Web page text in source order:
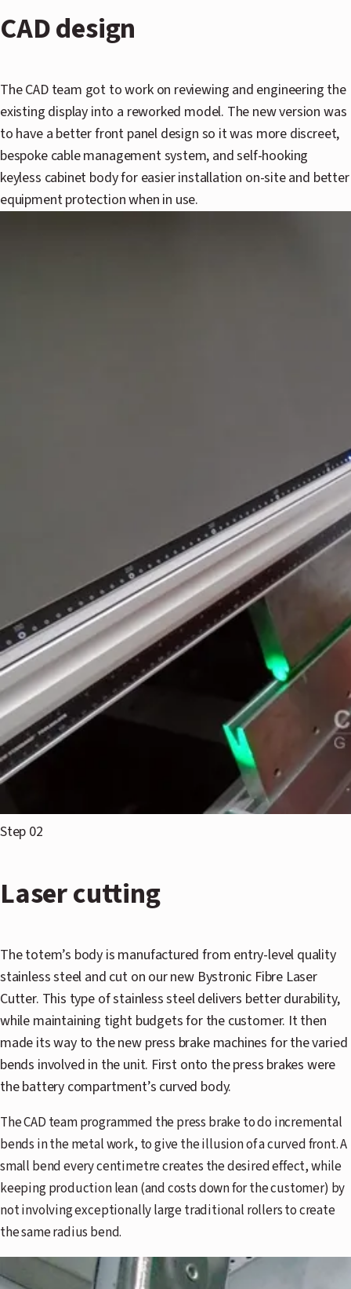
CAD design
The CAD team got to work on reviewing and engineering the
existing display into a reworked model. The new version was
to have a better front panel design so it was more discreet,
bespoke cable management system, and self-hooking
keyless cabinet body for easier installation on-site and better
equipment protection when in use.
Step 02
Laser cutting
The totem’s body is manufactured from entry-level quality
stainless steel and cut on our new Bystronic Fibre Laser
Cutter. This type of stainless steel delivers better durability,
while maintaining tight budgets for the customer. It then
made its way to the new press brake machines for the varied
bends involved in the unit. First onto the press brakes were
the battery compartment’s curved body.
The CAD team programmed the press brake to do incremental
bends in the metal work, to give the illusion of a curved front. A
small bend every centimetre creates the desired effect, while
keeping production lean (and costs down for the customer) by
not involving exceptionally large traditional rollers to create
the same radius bend.